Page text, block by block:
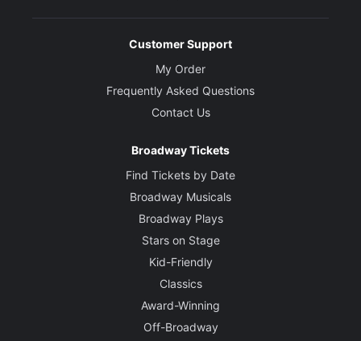
Customer Support
My Order
Frequently Asked Questions
Contact Us
Broadway Tickets
Find Tickets by Date
Broadway Musicals
Broadway Plays
Stars on Stage
Kid-Friendly
Classics
Award-Winning
Off-Broadway